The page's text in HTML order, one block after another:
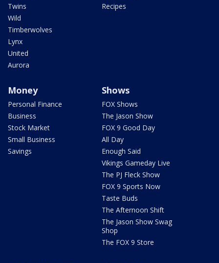
Twins
Wild
Timberwolves
Lynx
United
Aurora
Recipes
Money
Personal Finance
Business
Stock Market
Small Business
Savings
Shows
FOX Shows
The Jason Show
FOX 9 Good Day
All Day
Enough Said
Vikings Gameday Live
The PJ Fleck Show
FOX 9 Sports Now
Taste Buds
The Afternoon Shift
The Jason Show Swag
Shop
The FOX 9 Store